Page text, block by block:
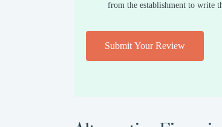
from the establishment to write
Submit Your Review